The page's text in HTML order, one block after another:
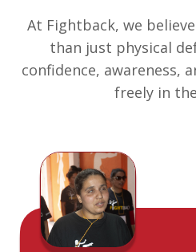
At Fightback, we
than just physical
confidence, awareness,
freely in